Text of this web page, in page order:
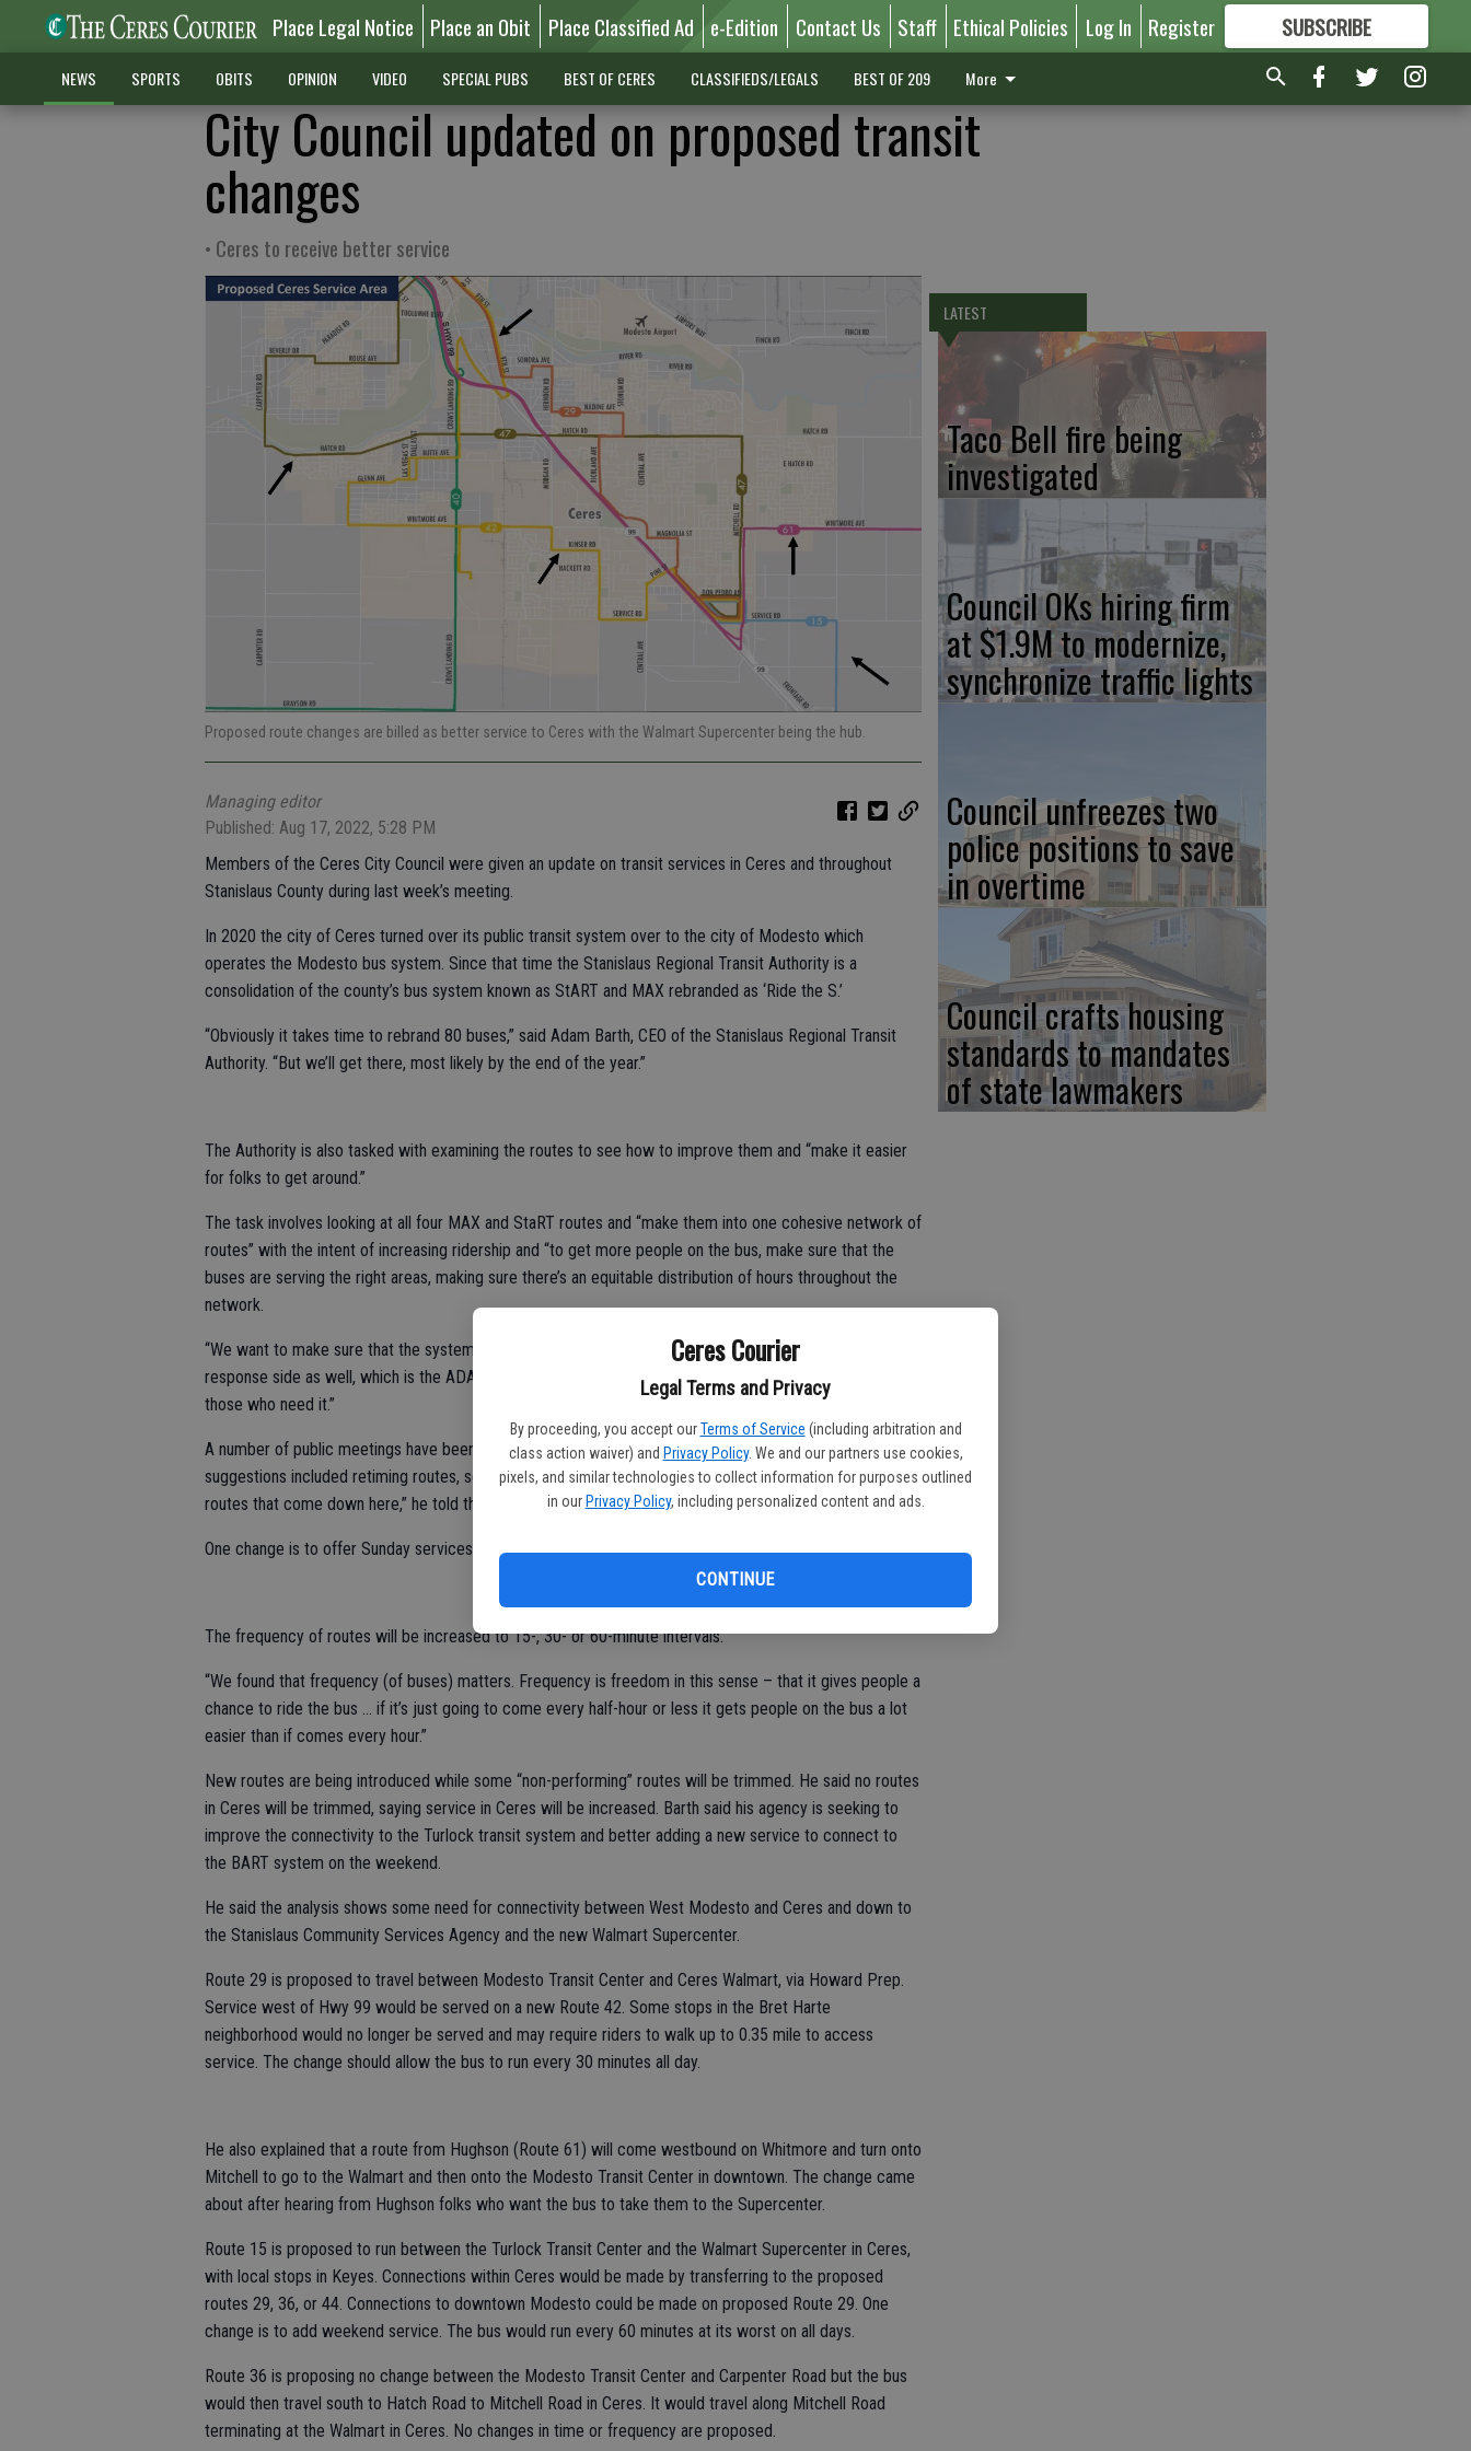
Ceres Courier
Legal Terms and Privacy
By proceeding, you accept our Terms of Service (including arbitration and
class action waiver) and Privacy Policy. We and our partners use cookies,
pixels, and similar technologies to collect information for purposes outlined
in our Privacy Policy, including personalized content and ads.
CONTINUE
Place Legal Notice Place an Obit Place Classified Ad e-Edition Contact Us Staff Ethical Policies Log In Register SUBSCRIBE
FORMORE GREAT CONTENT
NEWS SPORTS OBITS OPINION VIDEO SPECIAL PUBS BEST OF CERES CLASSIFIEDS/LEGALS BEST OF 209 More
City Council updated on proposed transit
changes
• Ceres to receive better service
Proposed route changes are billed as better service to Ceres with the Walmart Supercenter being the hub.
Managing editor
Published: Aug 17, 2022, 5:28 PM
Members of the Ceres City Council were given an update on transit services in Ceres and throughout
Stanislaus County during last week’s meeting.
In 2020 the city of Ceres turned over its public transit system over to the city of Modesto which
operates the Modesto bus system. Since that time the Stanislaus Regional Transit Authority is a
consolidation of the county’s bus system known as StART and MAX rebranded as ‘Ride the S.’
“Obviously it takes time to rebrand 80 buses,” said Adam Barth, CEO of the Stanislaus Regional Transit
Authority. “But we’ll get there, most likely by the end of the year.”
The Authority is also tasked with examining the routes to see how to improve them and “make it easier
for folks to get around.”
The task involves looking at all four MAX and StaRT routes and “make them into one cohesive network of
routes” with the intent of increasing ridership and “to get more people on the bus, make sure that the
buses are serving the right areas, making sure there’s an equitable distribution of hours throughout the
network.
“We want to make sure that the system is right-sized, both on the fixed route but also the demand
response side as well, which is the ADA para-transit system that we operate which is a crucial lifeline for
those who need it.”
A number of public meetings have been held to collect input on proposed changes. Some of those
suggestions included retiming routes, serving areas not presently served and to “create here in Ceres for
routes that come down here,” he told the council.
One change is to offer Sunday services to all routes, something not currently offered in Ceres.
The frequency of routes will be increased to 15-, 30- or 60-minute intervals.
“We found that frequency (of buses) matters. Frequency is freedom in this sense – that it gives people a
chance to ride the bus … if it’s just going to come every half-hour or less it gets people on the bus a lot
easier than if comes every hour.”
New routes are being introduced while some “non-performing” routes will be trimmed. He said no routes
in Ceres will be trimmed, saying service in Ceres will be increased. Barth said his agency is seeking to
improve the connectivity to the Turlock transit system and better adding a new service to connect to
the BART system on the weekend.
He said the analysis shows some need for connectivity between West Modesto and Ceres and down to
the Stanislaus Community Services Agency and the new Walmart Supercenter.
Route 29 is proposed to travel between Modesto Transit Center and Ceres Walmart, via Howard Prep.
Service west of Hwy 99 would be served on a new Route 42. Some stops in the Bret Harte
neighborhood would no longer be served and may require riders to walk up to 0.35 mile to access
service. The change should allow the bus to run every 30 minutes all day.
He also explained that a route from Hughson (Route 61) will come westbound on Whitmore and turn onto
Mitchell to go to the Walmart and then onto the Modesto Transit Center in downtown. The change came
about after hearing from Hughson folks who want the bus to take them to the Supercenter.
Route 15 is proposed to run between the Turlock Transit Center and the Walmart Supercenter in Ceres,
with local stops in Keyes. Connections within Ceres would be made by transferring to the proposed
routes 29, 36, or 44. Connections to downtown Modesto could be made on proposed Route 29. One
change is to add weekend service. The bus would run every 60 minutes at its worst on all days.
Route 36 is proposing no change between the Modesto Transit Center and Carpenter Road but the bus
would then travel south to Hatch Road to Mitchell Road in Ceres. It would travel along Mitchell Road
terminating at the Walmart in Ceres. No changes in time or frequency are proposed.
LATEST
Taco Bell fire being
investigated
Council OKs hiring firm
at $1.9M to modernize,
synchronize traffic lights
Council unfreezes two
police positions to save
in overtime
Council crafts housing
standards to mandates
of state lawmakers